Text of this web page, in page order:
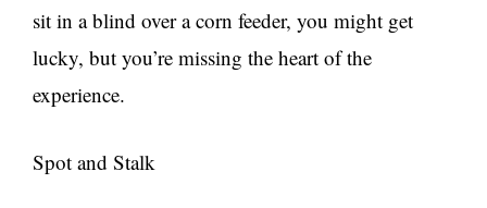
sit in a blind over a corn feeder, you might get
lucky, but you’re missing the heart of the
experience.
Spot and Stalk